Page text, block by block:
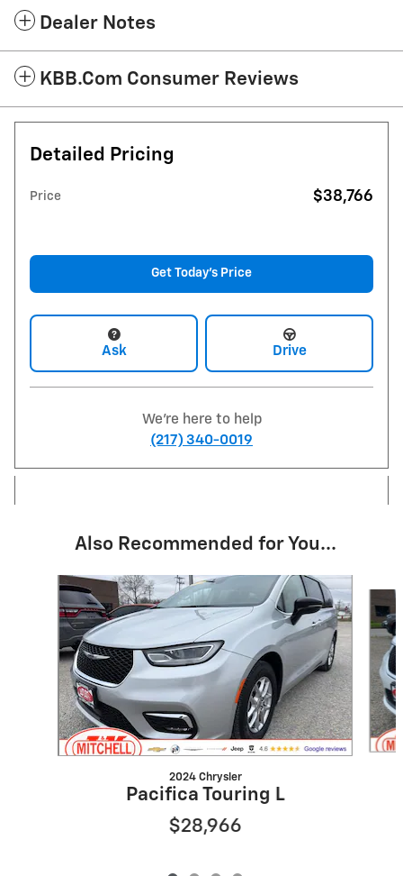
Dealer Notes
KBB.com Consumer Reviews
Detailed Pricing
Price $38,766
Get Today's Price
Ask Drive
We're here to help
(217) 340-0019
Also Recommended for You...
Slide 1 of 4
2024 Chrysler
Pacifica Touring L
$28,966